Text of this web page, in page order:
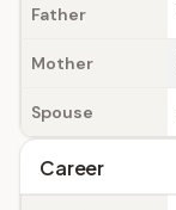
Father
Mother
Spouse
Career